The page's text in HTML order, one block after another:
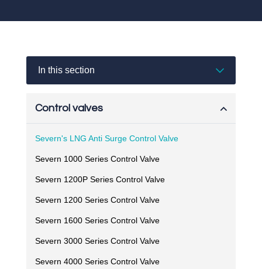
In this section
Control valves
Severn's LNG Anti Surge Control Valve
Severn 1000 Series Control Valve
Severn 1200P Series Control Valve
Severn 1200 Series Control Valve
Severn 1600 Series Control Valve
Severn 3000 Series Control Valve
Severn 4000 Series Control Valve